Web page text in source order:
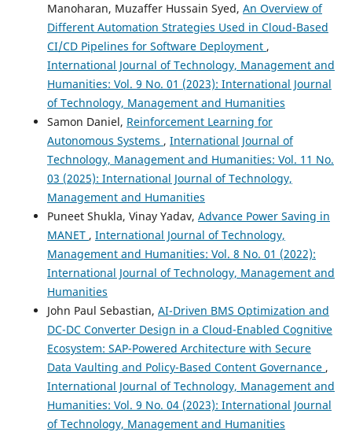
Manoharan, Muzaffer Hussain Syed, An Overview of
Different Automation Strategies Used in Cloud-Based
CI/CD Pipelines for Software Deployment ,
International Journal of Technology, Management and
Humanities: Vol. 9 No. 01 (2023): International Journal
of Technology, Management and Humanities
Samon Daniel, Reinforcement Learning for
Autonomous Systems , International Journal of
Technology, Management and Humanities: Vol. 11 No.
03 (2025): International Journal of Technology,
Management and Humanities
Puneet Shukla, Vinay Yadav, Advance Power Saving in
MANET , International Journal of Technology,
Management and Humanities: Vol. 8 No. 01 (2022):
International Journal of Technology, Management and
Humanities
John Paul Sebastian, AI-Driven BMS Optimization and
DC-DC Converter Design in a Cloud-Enabled Cognitive
Ecosystem: SAP-Powered Architecture with Secure
Data Vaulting and Policy-Based Content Governance ,
International Journal of Technology, Management and
Humanities: Vol. 9 No. 04 (2023): International Journal
of Technology, Management and Humanities